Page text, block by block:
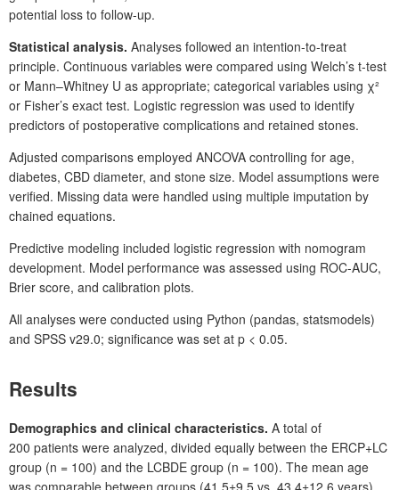
potential loss to follow-up.
Statistical analysis. Analyses followed an intention-to-treat
principle. Continuous variables were compared using Welch’s t-test
or Mann–Whitney U as appropriate; categorical variables using χ²
or Fisher’s exact test. Logistic regression was used to identify
predictors of postoperative complications and retained stones.
Adjusted comparisons employed ANCOVA controlling for age,
diabetes, CBD diameter, and stone size. Model assumptions were
verified. Missing data were handled using multiple imputation by
chained equations.
Predictive modeling included logistic regression with nomogram
development. Model performance was assessed using ROC-AUC,
Brier score, and calibration plots.
All analyses were conducted using Python (pandas, statsmodels)
and SPSS v29.0; significance was set at p < 0.05.
Results
Demographics and clinical characteristics. A total of
200 patients were analyzed, divided equally between the ERCP+LC
group (n = 100) and the LCBDE group (n = 100). The mean age
was comparable between groups (41.5±9.5 vs. 43.4±12.6 years).